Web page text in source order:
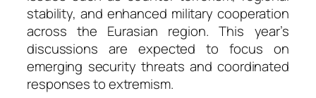
stability, and enhanced military cooperation
across the Eurasian region. This year’s
discussions are expected to focus on
emerging security threats and coordinated
responses to extremism.